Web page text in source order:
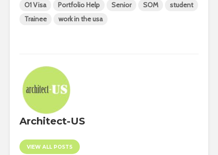
O1 Visa
Portfolio Help Senior SOM
student
Trainee
work in the usa
Architect-US
VIEW ALL POSTS